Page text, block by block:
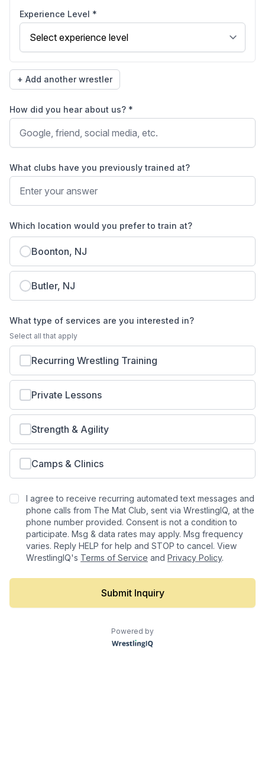
Experience Level *
+ Add another wrestler
How did you hear about us? *
What clubs have you previously trained at?
Which location would you prefer to train at?
Boonton, NJ
Butler, NJ
What type of services are you interested in?
Select all that apply
Recurring Wrestling Training
Private Lessons
Strength & Agility
Camps & Clinics
I agree to receive recurring automated text messages and
phone calls from The Mat Club, sent via WrestlingIQ, at the
phone number provided. Consent is not a condition to
participate. Msg & data rates may apply. Msg frequency
varies. Reply HELP for help and STOP to cancel. View
WrestlingIQ's Terms of Service and Privacy Policy.
Submit Inquiry
Powered by